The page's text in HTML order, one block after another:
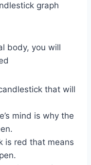
graph
body, you will
that will
mind is why the
is red that means